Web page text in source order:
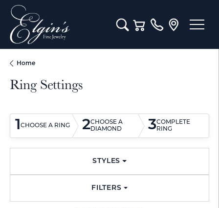
Toggle Search Menu
Toggle Shopping Cart
Home
Ring Settings
1CHOOSE A RING 2CHOOSE A
DIAMOND
3COMPLETE
RING
STYLES
FILTERS